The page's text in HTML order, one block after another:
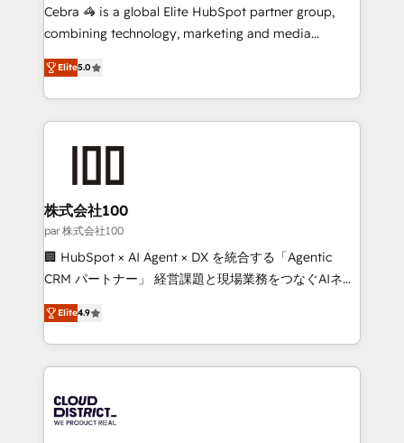
boost with a new HubSpot site Recognized leaders:
🏆 HubSpot Platform Migration Impact Award 🏆
Inbound Campaign of the Year 🏆 Gold AVA Digital
Award for Best Website 🌟 Accreditations: CRM
Cebra 🦓 is a global Elite HubSpot partner group,
combining technology, marketing and media
expertise across Latin America and Southern
Europe, with teams across 7 countries. Born in Chile,
we combine local insight with international reach to
help businesses grow through technology, creativity,
end solutions that integrate CRM, AI automation,
inbound and loop marketing, content, and digital
creativity. Our multicultural team works in Spanish,
Portuguese, and English to design scalable strategies
that drive measurable growth. 🌎 Highlights: • 10+
Platform Migration Excellence. • Top 3 Partner of the
Year LATAM 2022, 2023, 2024, 2025. • Partner of the
business with HubSpot? Let Cebra’s experts help
you grow faster, smarter, and with impact.
Elite5.0
株式会社100
par 株式会社100
🏢 HubSpot × AI Agent × DX を統合する「Agentic
CRM パートナー」 経営課題と現場業務をつなぐAIネイ
ティブ・エージェンシーとして、HubSpot Eliteの実装
力で顧客フロント業務を再設計します。 💡 100inc は何
をする会社か？ HubSpotを共通基盤に、AIエージェン
トを組み込んだ顧客フロント業務（マーケティング・営
ィブ・エージェンシーです。事業部・グループ会社・部
門が分立する組織で、データと業務プロセスのサイロ化
Elite4.9